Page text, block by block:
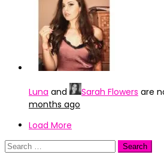
Luna and Sarah Flowers are
months ago
Load More
Search